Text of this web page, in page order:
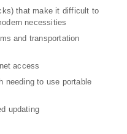
that make it difficult to
necessities
and transportation
access
needing to use portable
updating